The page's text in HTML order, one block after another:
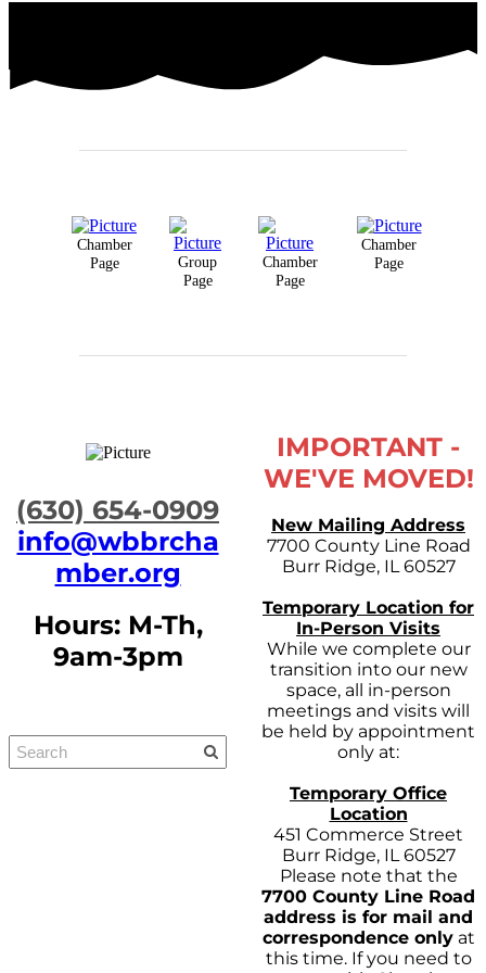
Chamber
Page
Group
Page
Chamber
Page
Chamber
Page
​(630) 654-0909
info@wbbrcha
mber.org
Hours: M-Th,
9am-3pm
IMPORTANT -
WE'VE MOVED!
New Mailing Address
7700 County Line Road
Burr Ridge, IL 60527
Temporary Location for
In-Person Visits
While we complete our
transition into our new
space, all in-person
meetings and visits will
be held by appointment
only at:
Temporary Office
Location
451 Commerce Street
Burr Ridge, IL 60527
Please note that the
7700 County Line Road
address is for mail and
correspondence onlyat
this time. If you need to